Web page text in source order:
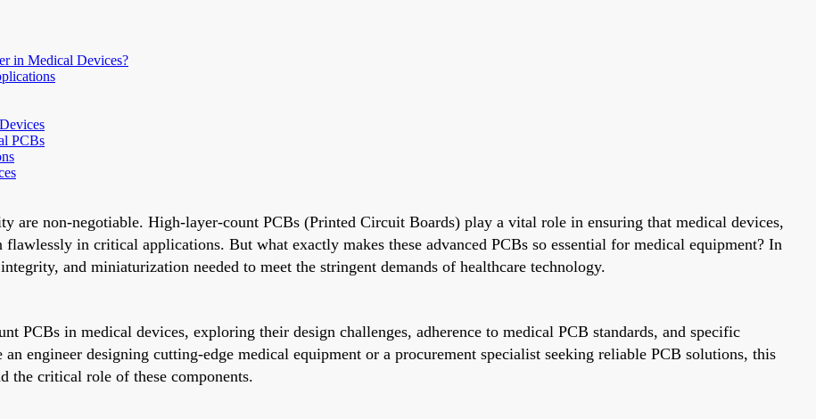
in Medical Devices?
PCBs
are non-negotiable. High-layer-count PCBs (Printed Circuit Boards) play a vital role in ensuring that medical devices,
in critical applications. But what exactly makes these advanced PCBs so essential for medical equipment? In
and miniaturization needed to meet the stringent demands of healthcare technology.
PCBs in medical devices, exploring their design challenges, adherence to medical PCB standards, and specific
engineer designing cutting-edge medical equipment or a procurement specialist seeking reliable PCB solutions, this
the critical role of these components.